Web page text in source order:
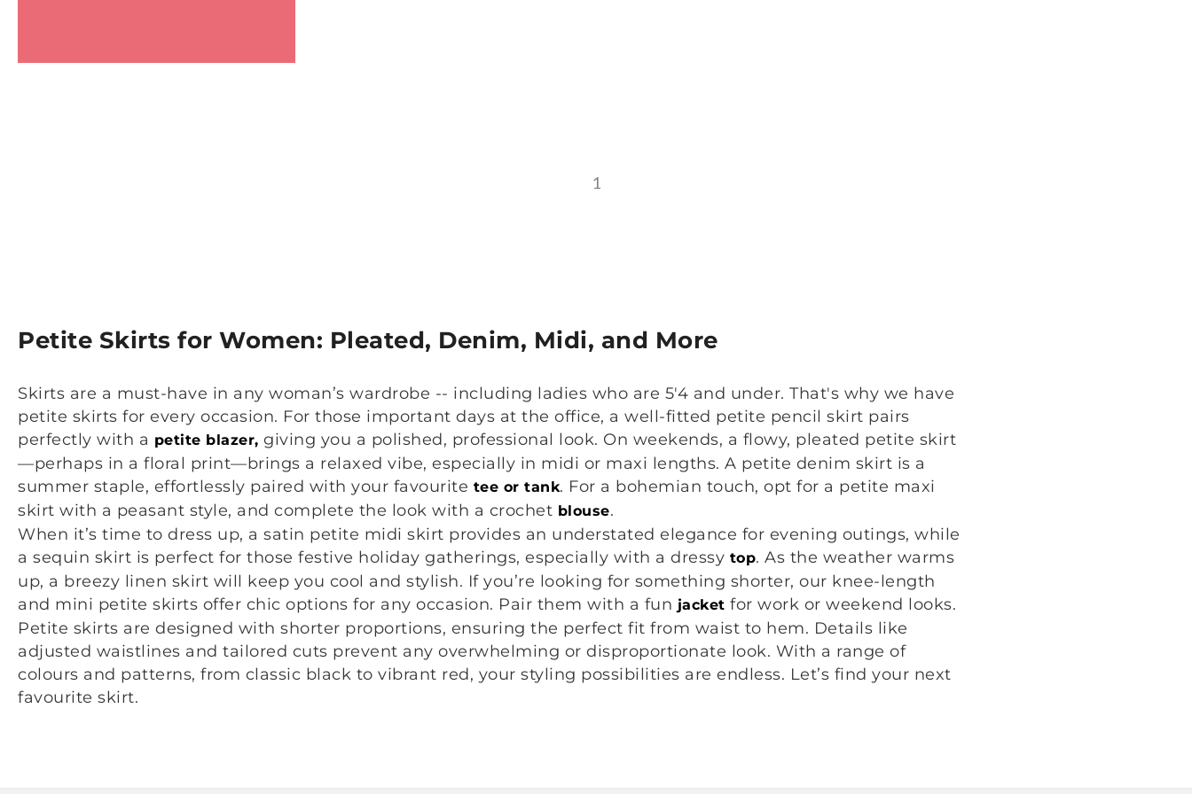
1
Petite Skirts for Women: Pleated, Denim, Midi, and More
Skirts are a must-have in any woman’s wardrobe -- including ladies who are 5'4 and under. That's why we have
petite skirts for every occasion. For those important days at the office, a well-fitted petite pencil skirt pairs
perfectly with a petite blazer, giving you a polished, professional look. On weekends, a flowy, pleated petite skirt
—perhaps in a floral print—brings a relaxed vibe, especially in midi or maxi lengths. A petite denim skirt is a
summer staple, effortlessly paired with your favourite tee or tank. For a bohemian touch, opt for a petite maxi
skirt with a peasant style, and complete the look with a crochet blouse.
When it’s time to dress up, a satin petite midi skirt provides an understated elegance for evening outings, while
a sequin skirt is perfect for those festive holiday gatherings, especially with a dressy top. As the weather warms
up, a breezy linen skirt will keep you cool and stylish. If you’re looking for something shorter, our knee-length
and mini petite skirts offer chic options for any occasion. Pair them with a fun jacket for work or weekend looks.
Petite skirts are designed with shorter proportions, ensuring the perfect fit from waist to hem. Details like
adjusted waistlines and tailored cuts prevent any overwhelming or disproportionate look. With a range of
colours and patterns, from classic black to vibrant red, your styling possibilities are endless. Let’s find your next
favourite skirt.